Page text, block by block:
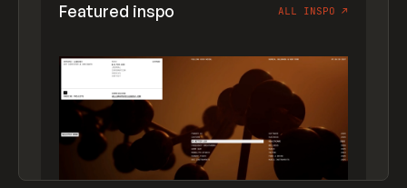
Featured inspo ALL INSPO ↗